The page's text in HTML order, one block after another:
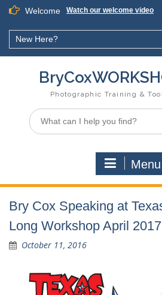
Skip
content
Welcome Watch our welcome video
New Here?
Photographic Training &
Search
for:
Menu
Bry Cox Speaking at
Long Workshop April 2017
October 11, 2016